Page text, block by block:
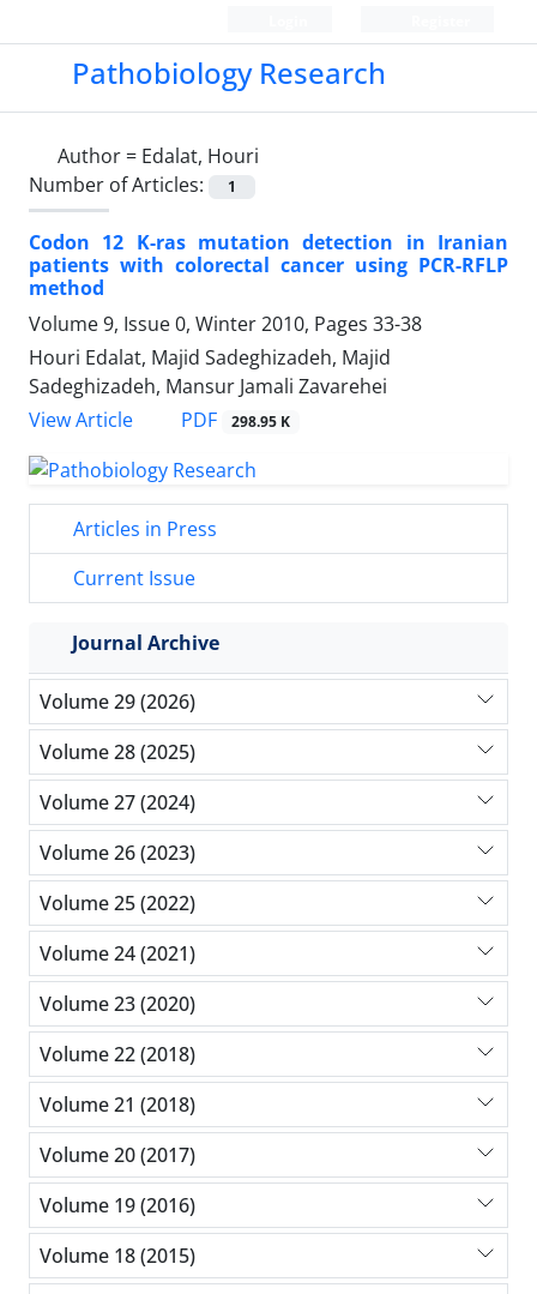
Pathobiology Research
Author = Edalat, Houri
Number of Articles:
1
Codon 12 K-ras mutation detection in Iranian
patients with colorectal cancer using PCR-RFLP
method
Volume 9, Issue 0, Winter 2010, Pages 33-38
Houri Edalat, Majid Sadeghizadeh, Majid
Sadeghizadeh, Mansur Jamali Zavarehei
View Article
PDF 298.95 K
Articles in Press
Current Issue
Journal Archive
Volume 29 (2026)
Volume 28 (2025)
Volume 27 (2024)
Volume 26 (2023)
Volume 25 (2022)
Volume 24 (2021)
Volume 23 (2020)
Volume 22 (2018)
Volume 21 (2018)
Volume 20 (2017)
Volume 19 (2016)
Volume 18 (2015)